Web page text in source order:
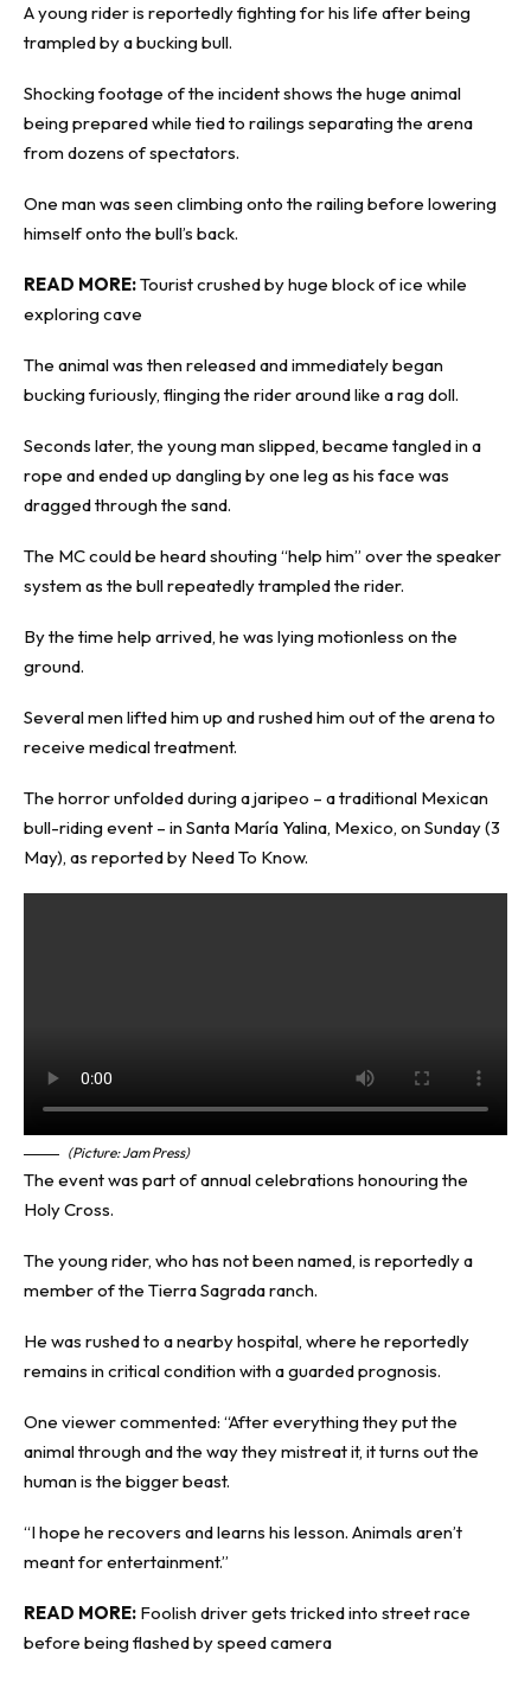
A young rider is reportedly fighting for his life after being
trampled by a bucking bull.
Shocking footage of the incident shows the huge animal
being prepared while tied to railings separating the arena
from dozens of spectators.
One man was seen climbing onto the railing before lowering
himself onto the bull’s back.
READ MORE:Tourist crushed by huge block of ice while
exploring cave
The animal was then released and immediately began
bucking furiously, flinging the rider around like a rag doll.
Seconds later, the young man slipped, became tangled in a
rope and ended up dangling by one leg as his face was
dragged through the sand.
The MC could be heard shouting “help him” over the speaker
system as the bull repeatedly trampled the rider.
By the time help arrived, he was lying motionless on the
ground.
Several men lifted him up and rushed him out of the arena to
receive medical treatment.
The horror unfolded during a jaripeo – a traditional Mexican
bull-riding event – in Santa María Yalina, Mexico, on Sunday (3
May), as reported by Need To Know.
(Picture: Jam Press)
The event was part of annual celebrations honouring the
Holy Cross.
The young rider, who has not been named, is reportedly a
member of the Tierra Sagrada ranch.
He was rushed to a nearby hospital, where he reportedly
remains in critical condition with a guarded prognosis.
One viewer commented: “After everything they put the
animal through and the way they mistreat it, it turns out the
human is the bigger beast.
“I hope he recovers and learns his lesson. Animals aren’t
meant for entertainment.”
READ MORE: Foolish driver gets tricked into street race
before being flashed by speed camera